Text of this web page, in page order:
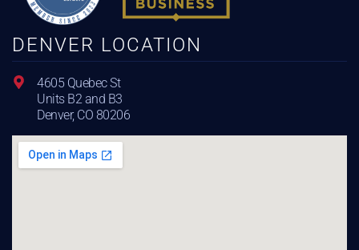
DENVER LOCATION
4605 Quebec St
Units B2 and B3
Denver, CO 80206